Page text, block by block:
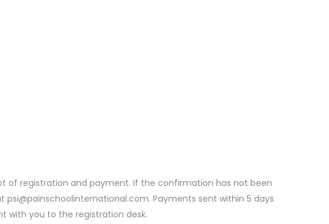
of registration and payment. If the confirmation has not been
Payments sent within 5 days
with you to the registration desk.